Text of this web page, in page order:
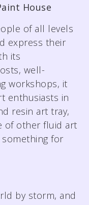
House
of all levels
express their
its
well-
workshops, it
enthusiasts in
resin art tray,
of other fluid art
for
by storm, and